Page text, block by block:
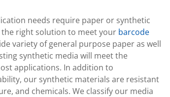
needs require paper or synthetic
the right solution to meet your barcode
variety of general purpose paper as well
synthetic media will meet the
applications. In addition to
our synthetic materials are resistant
and chemicals. We classify our media